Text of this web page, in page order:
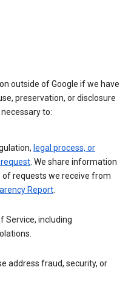
outside of Google if we have
preservation, or disclosure
to:
legal process, or
. We share information
requests we receive from
Report
Service, including
address fraud, security, or